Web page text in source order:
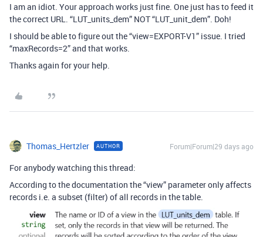
I am an idiot. Your approach works just fine. One just has to feed it
the correct URL. “LUT_units_dem” NOT “LUT_unit_dem”. Doh!
I should be able to figure out the “view=EXPORT-V1” issue. I tried
“maxRecords=2” and that works.
Thanks again for your help.
Thomas_Hertzler AUTHOR Forum|Forum|29 days ago
For anybody watching this thread:
According to the documentation the “view” parameter only affects
records i.e. a subset (filter) of all records in the table.